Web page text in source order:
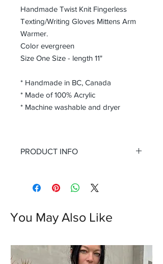
Handmade Twist Knit Fingerless
Texting/Writing Gloves Mittens Arm
Warmer.
Color evergreen
Size One Size - length 11"
* Handmade in BC, Canada
* Made of 100% Acrylic
* Machine washable and dryer
PRODUCT INFO
adding a touch of texture and warmth
allows you to easily use your phone or
write without sacrificing warmth,
accessory for the colder months. The
rich evergreen color is a versatile
You May Also Like